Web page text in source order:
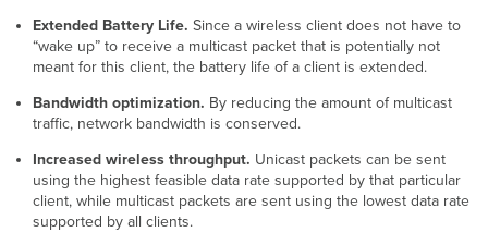
Extended Battery Life. Since a wireless client does not have to
“wake up” to receive a multicast packet that is potentially not
meant for this client, the battery life of a client is extended.
Bandwidth optimization. By reducing the amount of multicast
traffic, network bandwidth is conserved.
Increased wireless throughput. Unicast packets can be sent
using the highest feasible data rate supported by that particular
client, while multicast packets are sent using the lowest data rate
supported by all clients.